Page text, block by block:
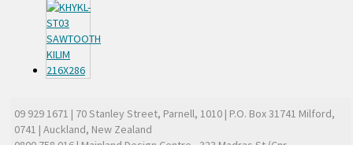
09 929 1671 | 70 Stanley Street, Parnell, 1010 | P.O. Box 31741 Milford,
0741 | Auckland, New Zealand